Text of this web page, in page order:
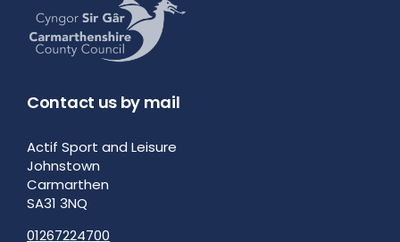
Contact us by mail
Actif Sport and Leisure
Johnstown
Carmarthen
SA31 3NQ
01267224700